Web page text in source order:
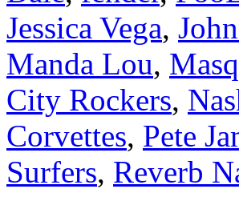
Jessica Vega,
Manda Lou,
City Rockers,
Corvettes, Pete
Surfers, Reverb